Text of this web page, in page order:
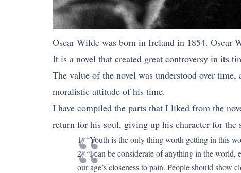
Oscar Wilde was born in Ireland in 1854. Oscar
It is a novel that created great controversy in its
The value of the novel was understood over
moralistic attitude of his time.
I have compiled the parts that I liked from the
return for his soul, giving up his character for the
1) “Youth is the only thing worth getting in this
2) “I can be considerate of anything in the world,
our age’s closeness to pain. People should